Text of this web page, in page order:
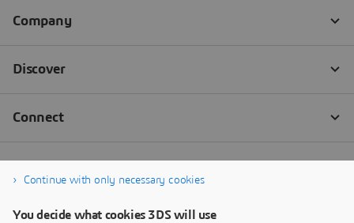
Continue with only necessary cookies
You decide what cookies 3DS will use